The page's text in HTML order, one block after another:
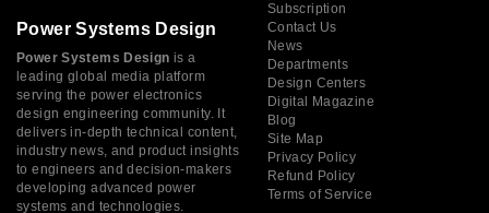
Power Systems Design
Power Systems Design is a
leading global media platform
serving the power electronics
design engineering community. It
delivers in-depth technical content,
industry news, and product insights
to engineers and decision-makers
developing advanced power
systems and technologies.
Subscription
Contact Us
News
Departments
Design Centers
Digital Magazine
Blog
Site Map
Privacy Policy
Refund Policy
Terms of Service